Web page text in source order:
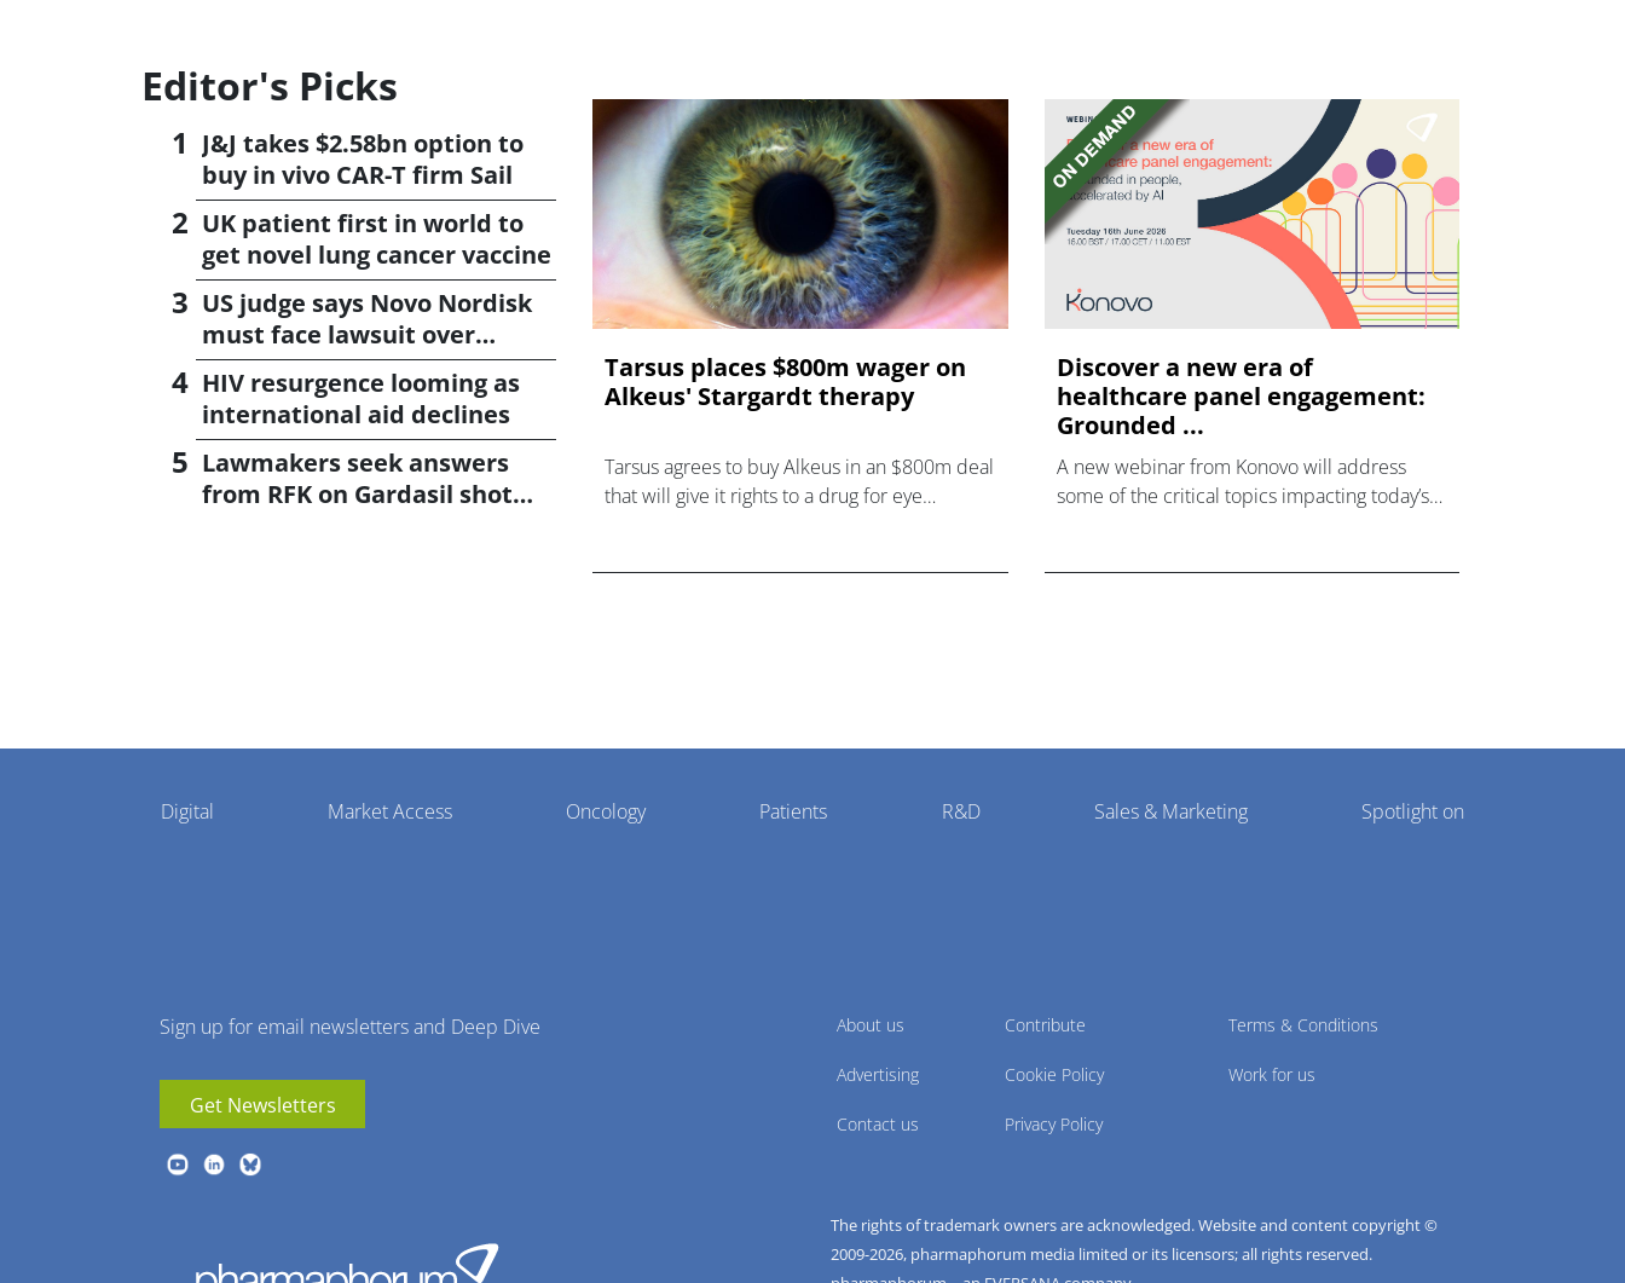
Editor's Picks
J&J takes $2.58bn option to
buy in vivo CAR-T firm Sail
UK patient first in world to
get novel lung cancer vaccine
US judge says Novo Nordisk
must face lawsuit over
CagriSema
HIV resurgence looming as
international aid declines
Lawmakers seek answers
from RFK on Gardasil shot
Tarsus places $800m wager on
Alkeus' Stargardt therapy
Tarsus agrees to buy Alkeus in an $800m deal
that will give it rights to a drug for eye
Discover a new era of
healthcare panel engagement:
Grounded ...
A new webinar from Konovo will address
some of the critical topics impacting today’s
Pharmaphorum
Menu
Digital Market Access Oncology Patients R&D Sales & Marketing Spotlight on
Sign up for email newsletters and Deep Dive
Get Newsletters
About us
Advertising
Contact us
Contribute
Cookie Policy
Privacy Policy
Terms & Conditions
Work for us
The rights of trademark owners are acknowledged. Website and content copyright ©
2009-2026, pharmaphorum media limited or its licensors; all rights reserved.